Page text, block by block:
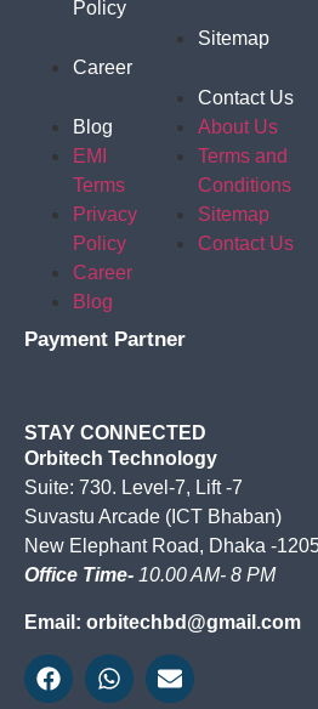
Policy
Career
Blog
EMI
Terms
Privacy
Policy
Career
Blog
Sitemap
Contact Us
About Us
Terms and
Conditions
Sitemap
Contact Us
Payment Partner
STAY CONNECTED
Orbitech Technology
Suite: 730. Level-7, Lift -7
Suvastu Arcade (ICT Bhaban)
New Elephant Road, Dhaka -
Office Time- 10.00 AM- 8 PM
Email: orbitechbd@gmail.com